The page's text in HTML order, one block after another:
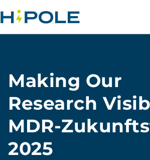
Skip to main content
Making Our
Research
MDR-
2025